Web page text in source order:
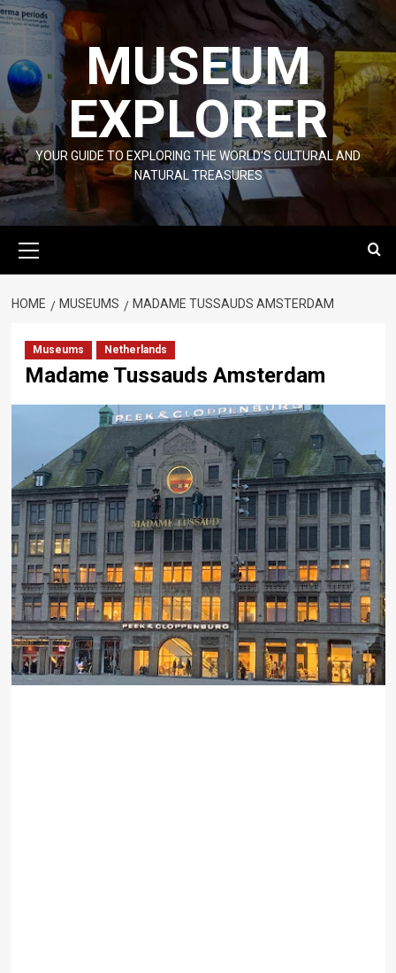
Skip
to
MUSEUM
EXPLORER
YOUR GUIDE TO EXPLORING THE WORLD'S CULTURAL AND
NATURAL TREASURES
Menu
HOME MUSEUMS MADAME TUSSAUDS AMSTERDAM
Museums Netherlands
Madame Tussauds Amsterdam